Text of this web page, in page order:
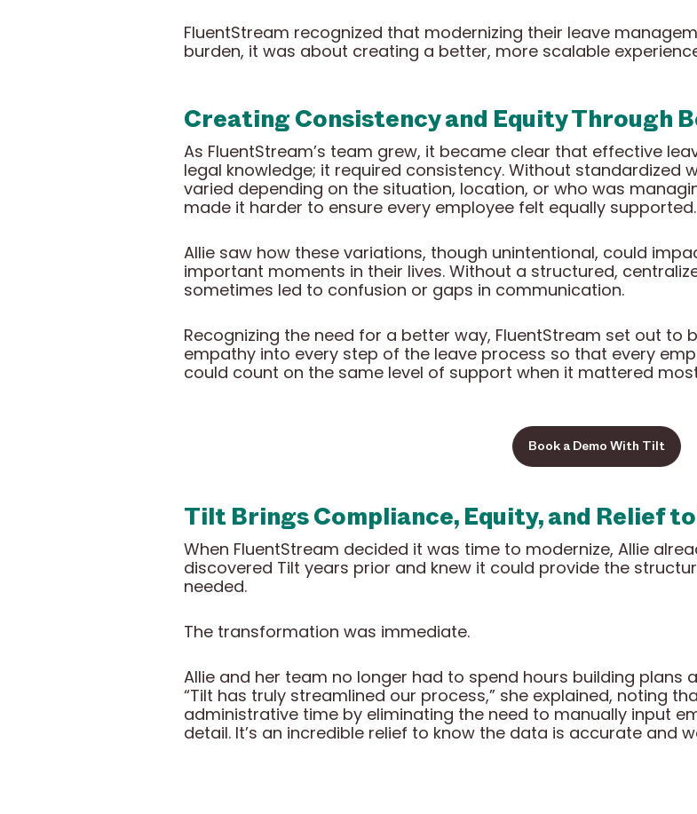
FluentStream recognized that modernizing their leave
burden, it was about creating a better, more scalable
Creating Consistency and Equity Through
As FluentStream’s team grew, it became clear that effective
legal knowledge; it required consistency. Without standardized
varied depending on the situation, location, or who was
made it harder to ensure every employee felt equally supported.
Allie saw how these variations, though unintentional, could
important moments in their lives. Without a structured,
sometimes led to confusion or gaps in communication.
Recognizing the need for a better way, FluentStream set out to
empathy into every step of the leave process so that every
could count on the same level of support when it mattered
Book a Demo With Tilt
Tilt Brings Compliance, Equity, and Relief
When FluentStream decided it was time to modernize, Allie
discovered Tilt years prior and knew it could provide the
needed.
The transformation was immediate.
Allie and her team no longer had to spend hours building plans
“Tilt has truly streamlined our process,” she explained, noting
administrative time by eliminating the need to manually input
detail. It’s an incredible relief to know the data is accurate and